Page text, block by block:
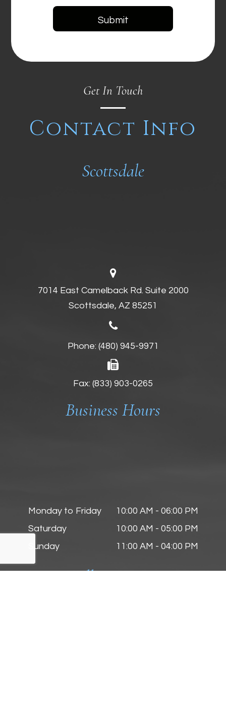
Get In Touch
Contact Info
Scottsdale
7014 East Camelback Rd. Suite 2000
Scottsdale, AZ 85251
Phone: (480) 945-9971
Fax: (833) 903-0265
Business Hours
Monday to Friday
10:00 AM - 06:00 PM
Saturday
10:00 AM - 05:00 PM
Sunday
11:00 AM - 04:00 PM
Follow Us On